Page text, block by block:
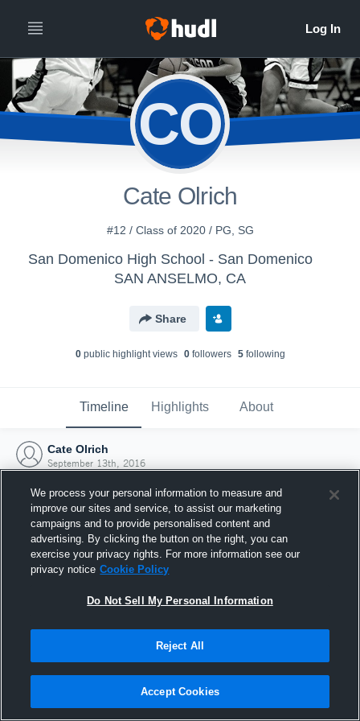
CO
Cate Olrich
#12 / Class of 2020 / PG, SG
San Domenico High School - San Domenico
SAN ANSELMO, CA
Share
0public highlight views 0followers 5following
Timeline Highlights About
Cate Olrich
September 13th, 2016
Joined Hudl
13 September 2016
We process your personal information to measure and
improve our sites and service, to assist our marketing
campaigns and to provide personalised content and
advertising. By clicking the button on the right, you can
exercise your privacy rights. For more information see our
privacy notice Cookie Policy
Do Not Sell My Personal Information
Reject All
Accept Cookies